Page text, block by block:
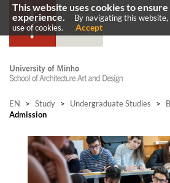
EN > Study > Undergraduate Studies >
Admission
This website uses cookies to
experience.
By navigating this
use of cookies.
Accept